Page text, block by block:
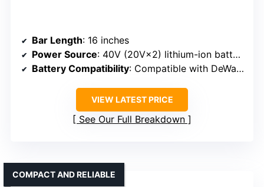
Bar Length: 16 inches
Power Source: 40V (20V×2) lithium-ion battery
Battery Compatibility: Compatible with DeWalt 20V MAX batteries
VIEW LATEST PRICE
See Our Full Breakdown
COMPACT AND RELIABLE